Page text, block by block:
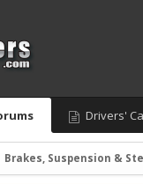
Drivers'
Brakes, Suspension &